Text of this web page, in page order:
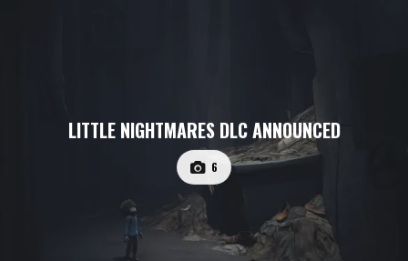
LITTLE NIGHTMARES DLC ANNOUNCED
6